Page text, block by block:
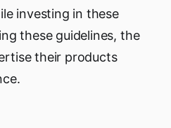
investing in these
these guidelines, the
their products